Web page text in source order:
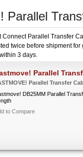
Parallel
Connect Parallel Transfer
twice before shipment
3 days.
Parallel
Parallel Transfer
DB25MM Parallel
to Compare